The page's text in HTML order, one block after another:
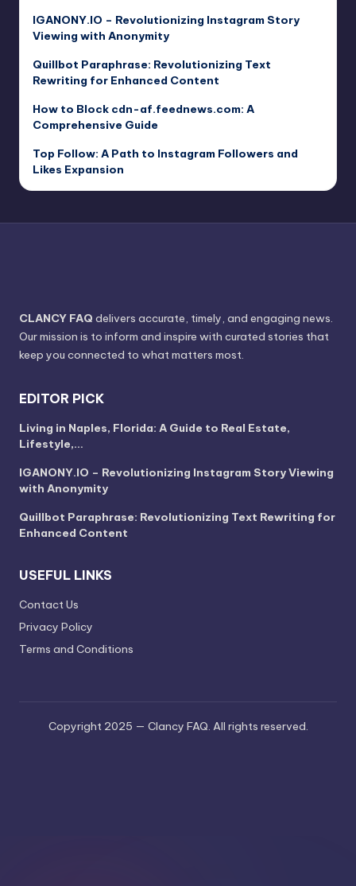
IGANONY.IO – Revolutionizing Instagram Story
Viewing with Anonymity
Quillbot Paraphrase: Revolutionizing Text
Rewriting for Enhanced Content
How to Block cdn-af.feednews.com: A
Comprehensive Guide
Top Follow: A Path to Instagram Followers and
Likes Expansion
CLANCY FAQ delivers accurate, timely, and engaging news.
Our mission is to inform and inspire with curated stories that
keep you connected to what matters most.
EDITOR PICK
Living in Naples, Florida: A Guide to Real Estate,
Lifestyle,…
IGANONY.IO – Revolutionizing Instagram Story Viewing
with Anonymity
Quillbot Paraphrase: Revolutionizing Text Rewriting for
Enhanced Content
USEFUL LINKS
Contact Us
Privacy Policy
Terms and Conditions
Copyright 2025 — Clancy FAQ. All rights reserved.